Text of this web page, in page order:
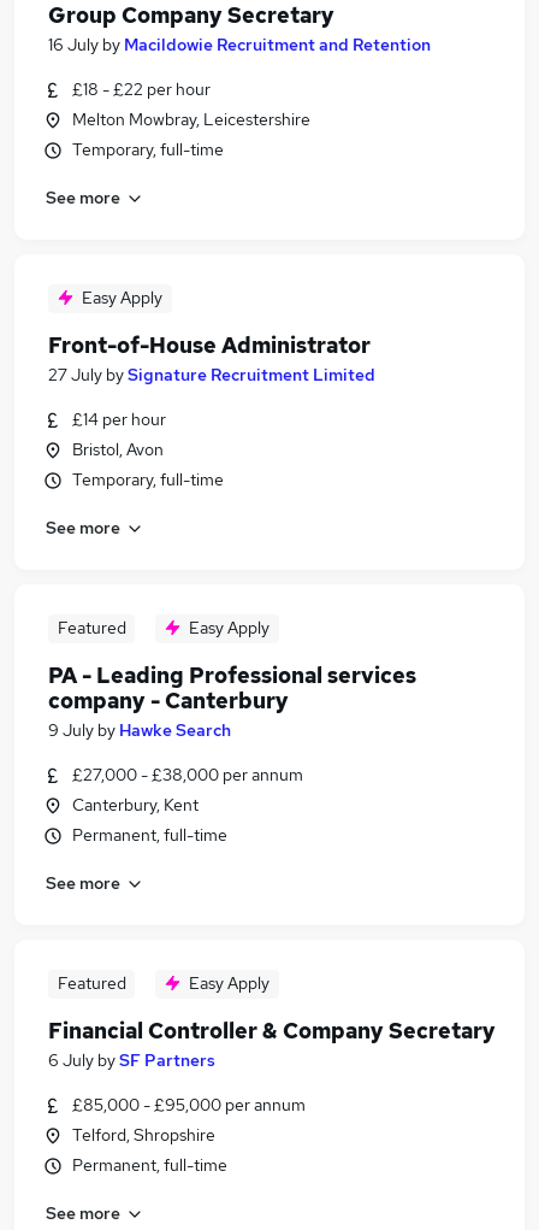
Group Company Secretary
16 July by Macildowie Recruitment and Retention
£18 - £22 per hour
Melton Mowbray, Leicestershire
Temporary, full-time
See more
Easy Apply
Front-of-House Administrator
27 July bySignature Recruitment Limited
£14 per hour
Bristol, Avon
Temporary, full-time
See more
Featured Easy Apply
PA - Leading Professional services
company - Canterbury
9 July by Hawke Search
£27,000 - £38,000 per annum
Canterbury, Kent
Permanent, full-time
See more
Featured Easy Apply
Financial Controller & Company Secretary
6 July bySF Partners
£85,000 - £95,000 per annum
Telford, Shropshire
Permanent, full-time
See more